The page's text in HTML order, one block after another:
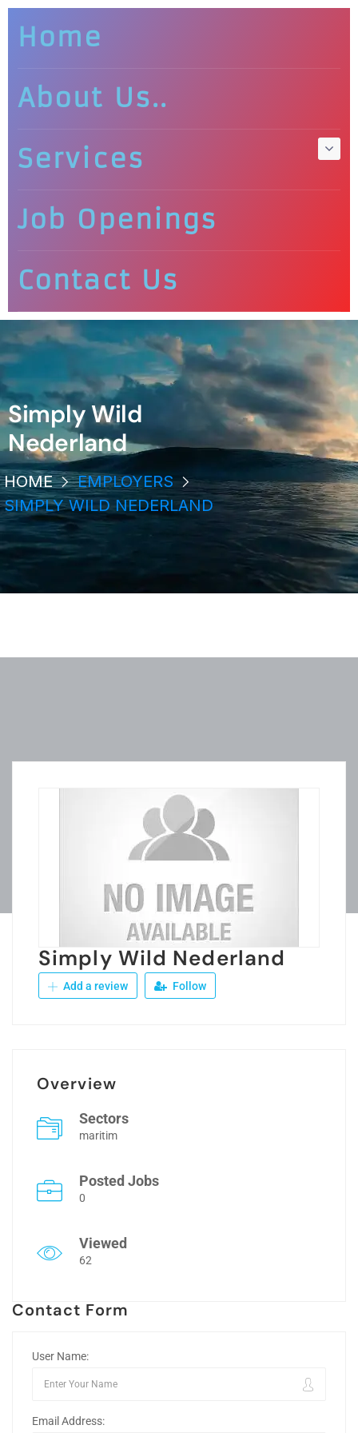
Home
About Us..
Services
Job Openings
Contact Us
Simply Wild
Nederland
HOME
EMPLOYERS
SIMPLY WILD NEDERLAND
Simply Wild Nederland
Add a review Follow
Overview
Sectors
maritim
Posted Jobs
0
Viewed
62
Contact Form
User Name:
Email Address: